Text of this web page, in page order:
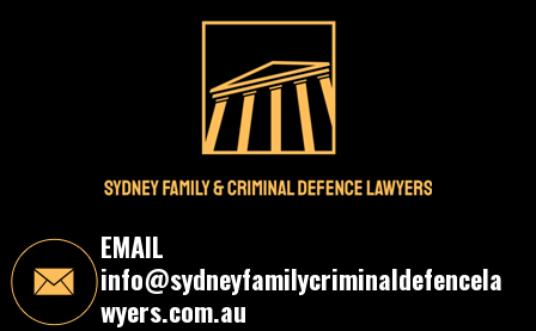
n
EMAIL
info@sydneyfamilycriminaldefencela
wyers.com.au